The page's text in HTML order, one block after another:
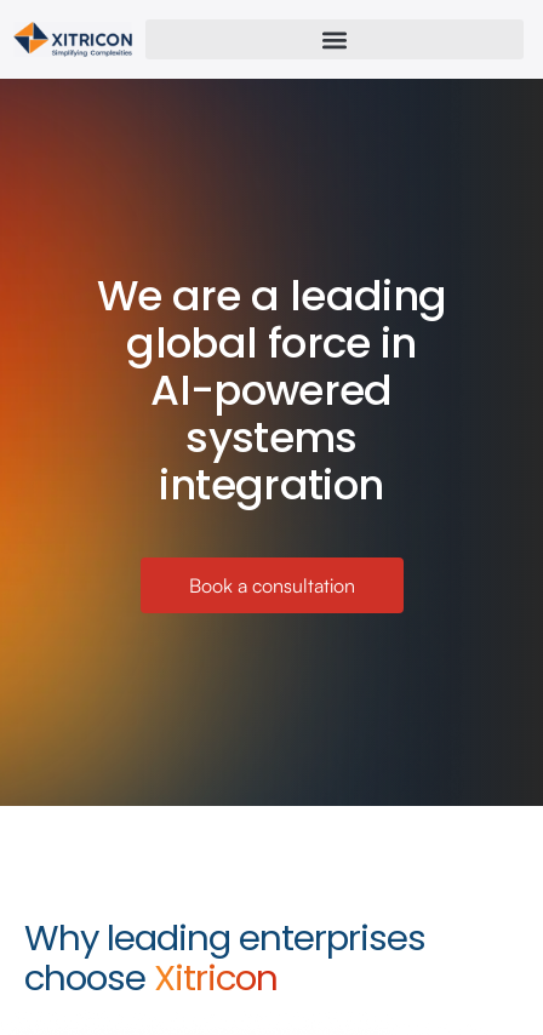
We are a leading
global force in
AI-powered
systems
integration
Book a consultation
Why leading enterprises
chooseXitricon